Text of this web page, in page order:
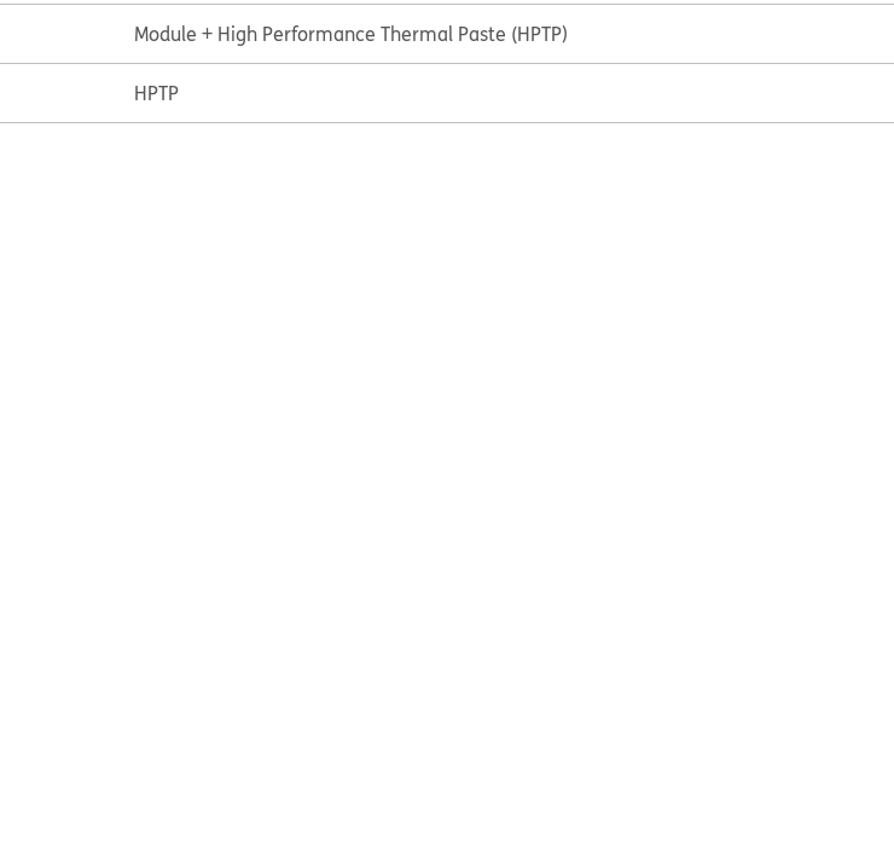
Module + High Performance Thermal Paste (HPTP)
HPTP